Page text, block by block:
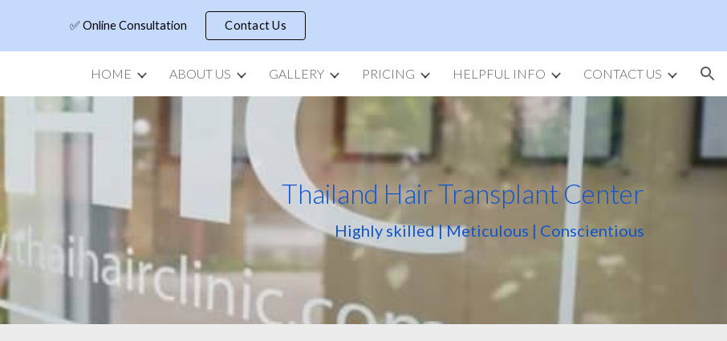
Skip to main content Skip to navigation
✅ Online Consultation Contact Us
HOME ABOUT US GALLERY PRICING HELPFUL INFO CONTACT US
Thailand Hair Transplant Center
Highly skilled | Meticulous | Conscientious